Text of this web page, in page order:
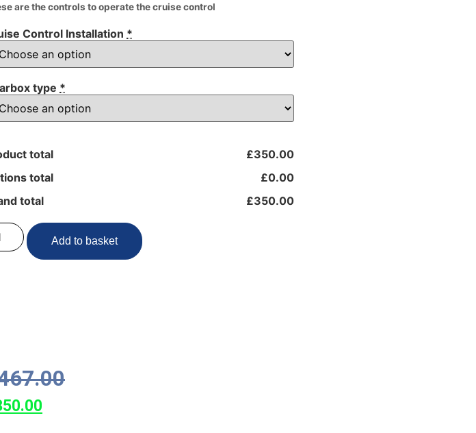
are the controls to operate the cruise control
Control Installation *
type *
total
£350.00
total
£0.00
total
£350.00
Add to basket